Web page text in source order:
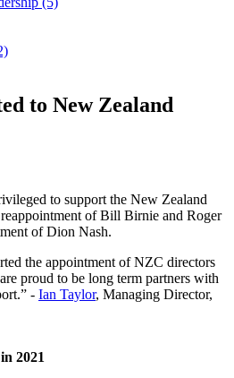
to New Zealand
to support the New Zealand
of Bill Birnie and Roger
of Dion Nash.
the appointment of NZC directors
proud to be long term partners with
- Ian Taylor, Managing Director,
2021